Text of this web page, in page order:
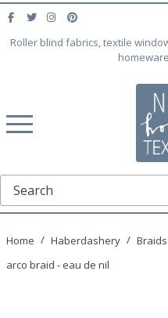
Roller blind fabrics, textile
Home Haberdashery
arco braid - eau de nil